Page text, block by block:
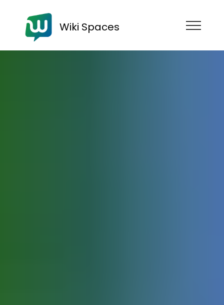
Wiki Spaces